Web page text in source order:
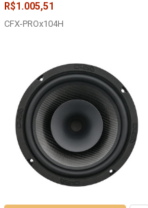
R$1.005,51
CFX-PROx104H